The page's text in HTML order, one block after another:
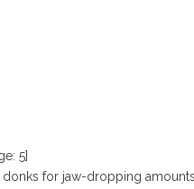
5]
for jaw-dropping amounts